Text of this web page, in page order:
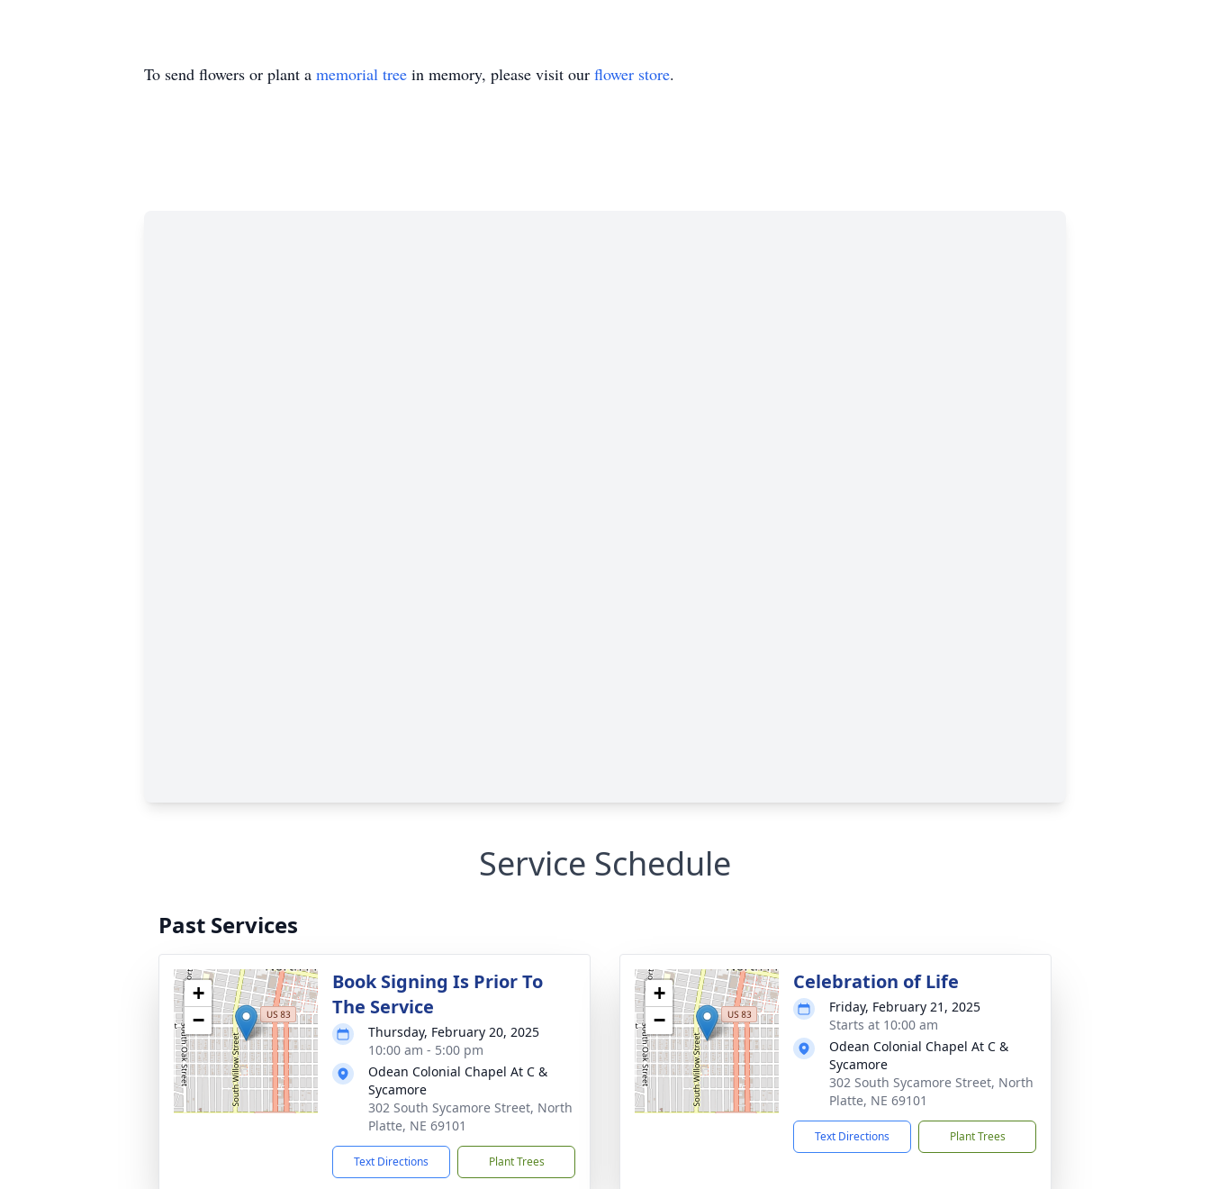
To send flowers or plant a memorial tree in memory, please visit our flower store.
Service Schedule
Past Services
+
−
Book Signing Is Prior To
The Service
Thursday, February 20, 2025
10:00 am - 5:00 pm
Odean Colonial Chapel At C &
Sycamore
302 South Sycamore Street, North
Platte, NE 69101
Text Directions Plant Trees
+
−
Celebration of Life
Friday, February 21, 2025
Starts at 10:00 am
Odean Colonial Chapel At C &
Sycamore
302 South Sycamore Street, North
Platte, NE 69101
Text Directions Plant Trees